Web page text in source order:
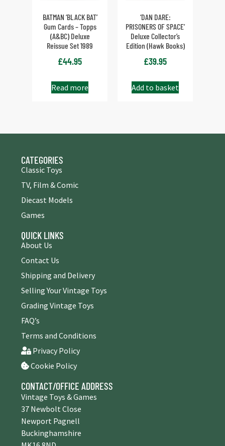
BATMAN ‘BLACK BAT’
Gum Cards – Topps
(A&BC) Deluxe
Reissue Set 1989
£44.95
Read more
‘DAN DARE:
PRISONERS OF SPACE’
Deluxe Collector’s
Edition (Hawk Books)
£39.95
Add to basket
CATEGORIES
Classic Toys
TV, Film & Comic
Diecast Models
Games
QUICK LINKS
About Us
Contact Us
Shipping and Delivery
Selling Your Vintage Toys
Grading Vintage Toys
FAQ’s
Terms and Conditions
Privacy Policy
Cookie Policy
CONTACT/OFFICE ADDRESS
Vintage Toys & Games
37 Newbolt Close
Newport Pagnell
Buckinghamshire